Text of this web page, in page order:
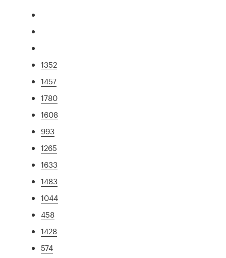
1352
1457
1780
1608
993
1265
1633
1483
1044
458
1428
574